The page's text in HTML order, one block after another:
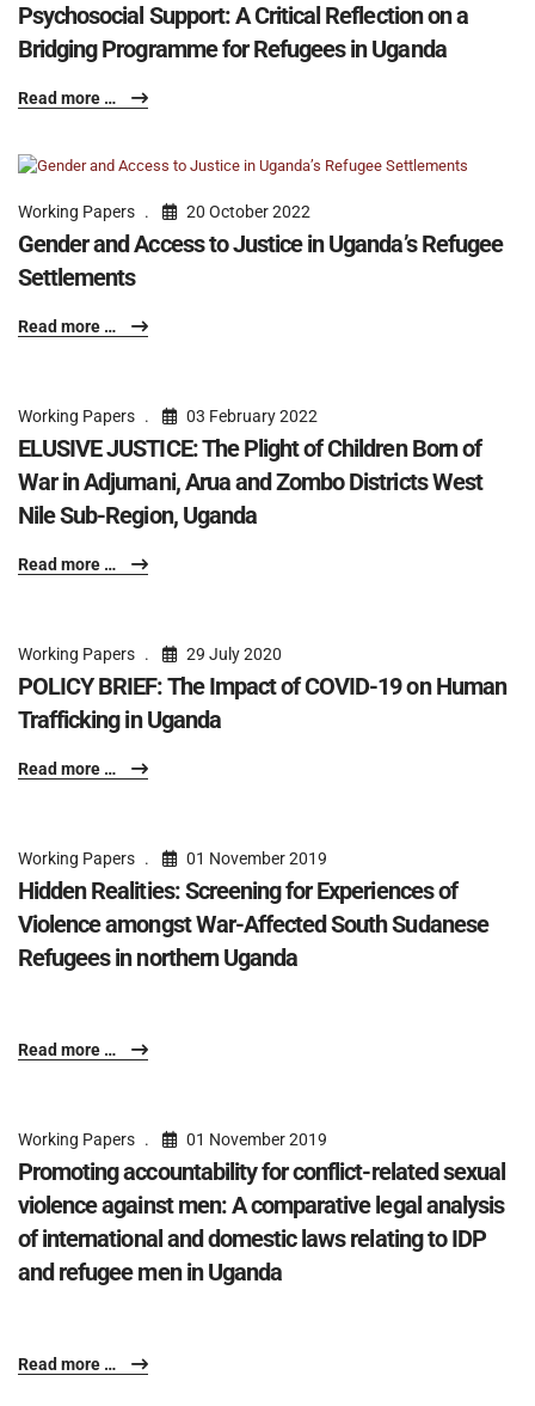
Psychosocial Support: A Critical Reflection on a
Bridging Programme for Refugees in Uganda
Read more …
Working Papers 20 October 2022
Gender and Access to Justice in Uganda’s Refugee
Settlements
Read more …
Working Papers 03 February 2022
ELUSIVE JUSTICE: The Plight of Children Born of
War in Adjumani, Arua and Zombo Districts West
Nile Sub-Region, Uganda
Read more …
Working Papers 29 July 2020
POLICY BRIEF: The Impact of COVID-19 on Human
Trafficking in Uganda
Read more …
Working Papers 01 November 2019
Hidden Realities: Screening for Experiences of
Violence amongst War-Affected South Sudanese
Refugees in northern Uganda
Read more …
Working Papers 01 November 2019
Promoting accountability for conflict-related sexual
violence against men: A comparative legal analysis
of international and domestic laws relating to IDP
and refugee men in Uganda
Read more …